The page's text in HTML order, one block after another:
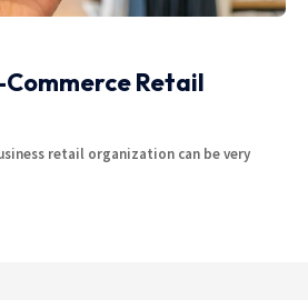
Commerce Retail
retail organization can be very